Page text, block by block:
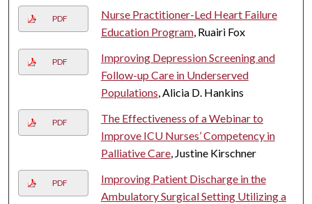
PDF
Nurse Practitioner-Led Heart Failure
Education Program, Ruairi Fox
PDF
Improving Depression Screening and
Follow-up Care in Underserved
Populations, Alicia D. Hankins
PDF
The Effectiveness of a Webinar to
Improve ICU Nurses’ Competency in
Palliative Care, Justine Kirschner
PDF
Improving Patient Discharge in the
Ambulatory Surgical Setting Utilizing a